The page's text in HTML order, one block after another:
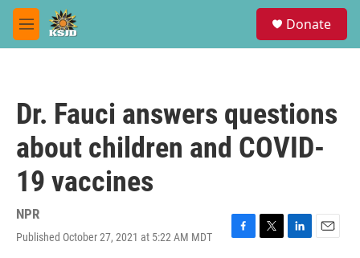
Skip to main content
M
e
Donate
Dr. Fauci answers questions
about children and COVID-
19 vaccines
NPR
Published October 27, 2021 at 5:22 AM MDT
F
T
L
E